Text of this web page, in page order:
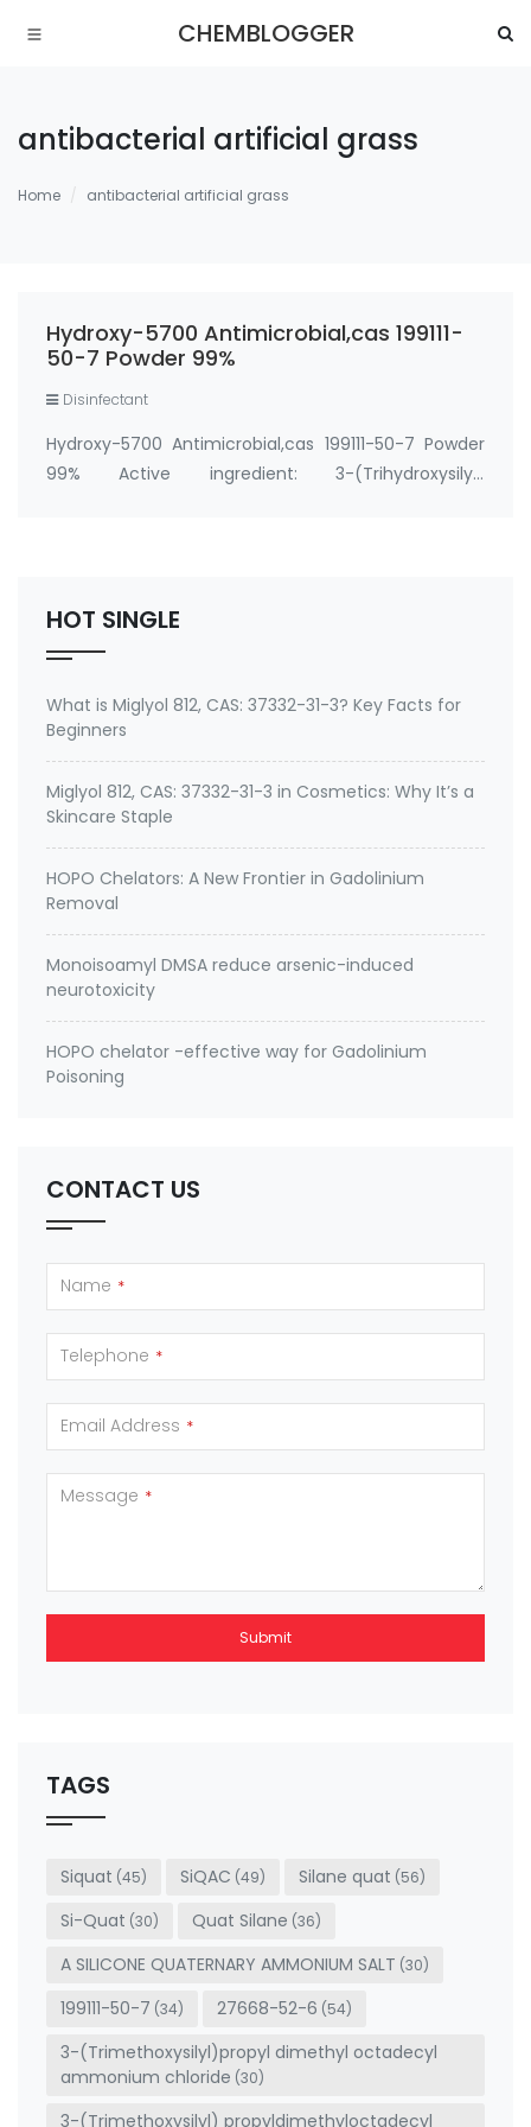
CHEMBLOGGER
antibacterial artificial grass
Home antibacterial artificial grass
Hydroxy-5700 Antimicrobial,cas 199111-
50-7 Powder 99%
Disinfectant
Hydroxy-5700 Antimicrobial,cas 199111-50-7 Powder
99% Active ingredient: 3-(Trihydroxysilyl)
HOT SINGLE
What is Miglyol 812, CAS: 37332-31-3? Key Facts for
Beginners
Miglyol 812, CAS: 37332-31-3 in Cosmetics: Why It’s a
Skincare Staple
HOPO Chelators: A New Frontier in Gadolinium
Removal
Monoisoamyl DMSA reduce arsenic-induced
neurotoxicity
HOPO chelator -effective way for Gadolinium
Poisoning
CONTACT US
Name *
Telephone *
Email Address *
Message *
Submit
be left
blank
TAGS
Siquat (45) SiQAC (49) Silane quat (56)
Si-Quat (30) Quat Silane (36)
A SILICONE QUATERNARY AMMONIUM SALT (30)
199111-50-7 (34) 27668-52-6 (54)
3-(Trimethoxysilyl)propyl dimethyl octadecyl
ammonium chloride (30)
3-(Trimethoxysilyl) propyldimethyloctadecyl